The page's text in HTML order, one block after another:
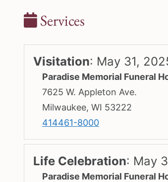
Services
Visitation: May 31,
Paradise Memorial Funeral
7625 W. Appleton Ave.
Milwaukee, WI 53222
414461-8000
Life Celebration: May
Paradise Memorial Funeral